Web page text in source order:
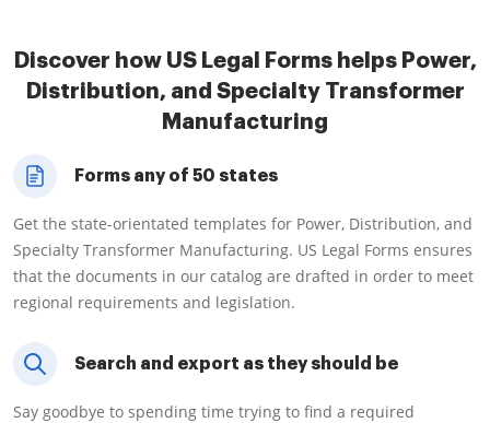
Discover how US Legal Forms helps Power,
Distribution, and Specialty Transformer
Manufacturing
Forms any of 50 states
Get the state-orientated templates for Power, Distribution, and
Specialty Transformer Manufacturing. US Legal Forms ensures
that the documents in our catalog are drafted in order to meet
regional requirements and legislation.
Search and export as they should be
Say goodbye to spending time trying to find a required